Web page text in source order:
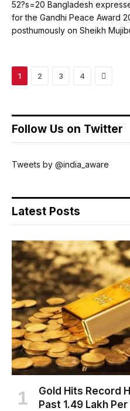
52?s=20 Bangladesh
for the Gandhi Peace Award
posthumously on Sheikh
1 2 3 4 Next
Follow Us on Twitter
Tweets by @india_aware
Latest Posts
Gold Hits Record
Past ₹1.49 Lakh